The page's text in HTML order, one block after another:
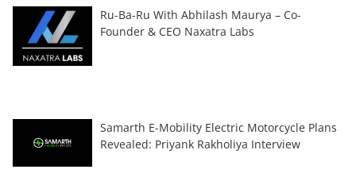
Ru-Ba-Ru With Abhilash Maurya – Co-
Founder & CEO Naxatra Labs
Samarth E-Mobility Electric Motorcycle Plans
Revealed: Priyank Rakholiya Interview